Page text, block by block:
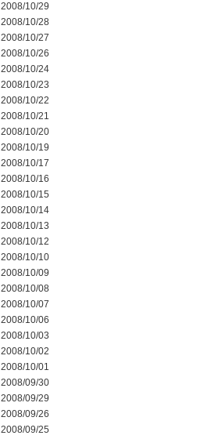
2008/10/29
2008/10/28
2008/10/27
2008/10/26
2008/10/24
2008/10/23
2008/10/22
2008/10/21
2008/10/20
2008/10/19
2008/10/17
2008/10/16
2008/10/15
2008/10/14
2008/10/13
2008/10/12
2008/10/10
2008/10/09
2008/10/08
2008/10/07
2008/10/06
2008/10/03
2008/10/02
2008/10/01
2008/09/30
2008/09/29
2008/09/26
2008/09/25